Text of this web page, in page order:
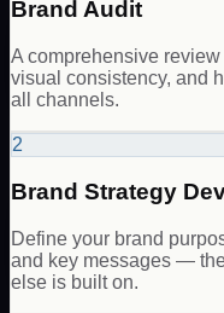
Brand Audit
A comprehensive
visual consistency, and
all channels.
2
Brand Strategy
Define your brand
and key messages —
else is built on.